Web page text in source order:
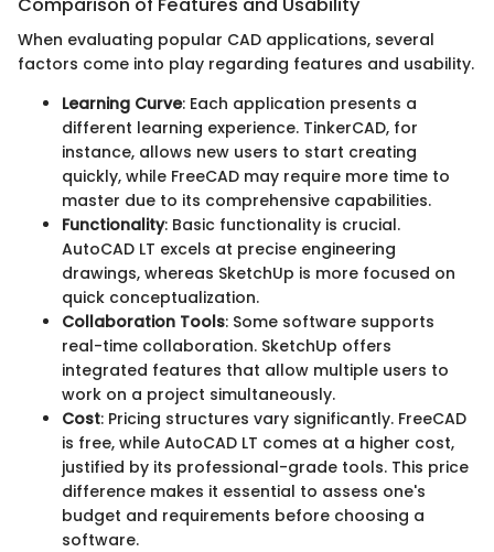
When evaluating popular CAD applications, several
factors come into play regarding features and usability.
Learning Curve: Each application presents a
different learning experience. TinkerCAD, for
instance, allows new users to start creating
quickly, while FreeCAD may require more time to
master due to its comprehensive capabilities.
Functionality: Basic functionality is crucial.
AutoCAD LT excels at precise engineering
drawings, whereas SketchUp is more focused on
quick conceptualization.
Collaboration Tools: Some software supports
real-time collaboration. SketchUp offers
integrated features that allow multiple users to
work on a project simultaneously.
Cost: Pricing structures vary significantly. FreeCAD
is free, while AutoCAD LT comes at a higher cost,
justified by its professional-grade tools. This price
difference makes it essential to assess one's
budget and requirements before choosing a
software.